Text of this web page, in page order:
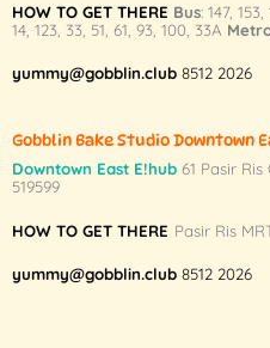
HOW TO GET THERE Bus: 147, 153
14, 123 33 51 61 93 100 33A
yummy@gobblin.club 8512 2026
Gobblin Bake Studio Downtown
Downtown East E!hub61 Pasir Ris
519599
HOW TO GET THERE Pasir Ris
yummy@gobblin.club 8512 2026